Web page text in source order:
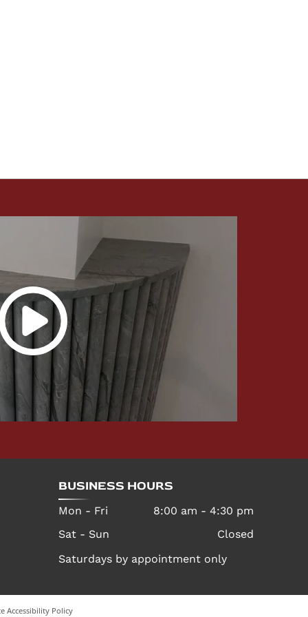
BUSINESS HOURS
Mon - Fri 8:00 am -4:30 pm
Sat - Sun
Closed
Saturdays by appointment only
Accessibility Policy